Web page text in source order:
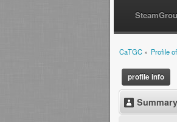
CaTGC» Profile
profile info
Summary